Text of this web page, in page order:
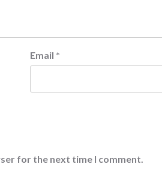
Email *
for the next time I comment.